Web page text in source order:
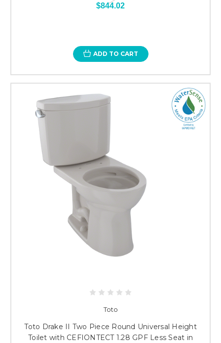
$844.02
ADD TO CART
Toto
Toto Drake II Two Piece Round Universal Height
Toilet with CEFIONTECT 1.28 GPF Less Seat in